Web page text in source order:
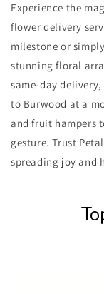
Experience the
flower delivery
milestone or
stunning floral
same-day
to Burwood at a
and fruit hampers
gesture. Trust
spreading joy and